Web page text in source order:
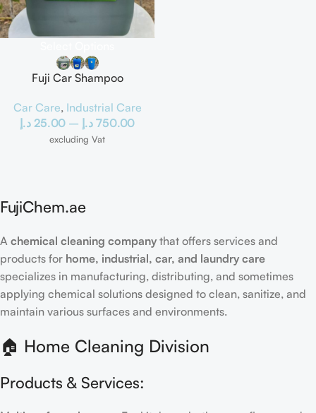
Fuji Car Shampoo
Car Care, Industrial Care
25.00 د.إ – 750.00 د.إ
excluding Vat
FujiChem.ae
A chemical cleaning company that offers services and
products for home, industrial, car, and laundry care
specializes in manufacturing, distributing, and sometimes
applying chemical solutions designed to clean, sanitize, and
maintain various surfaces and environments.
🏠 Home Cleaning Division
Products & Services: